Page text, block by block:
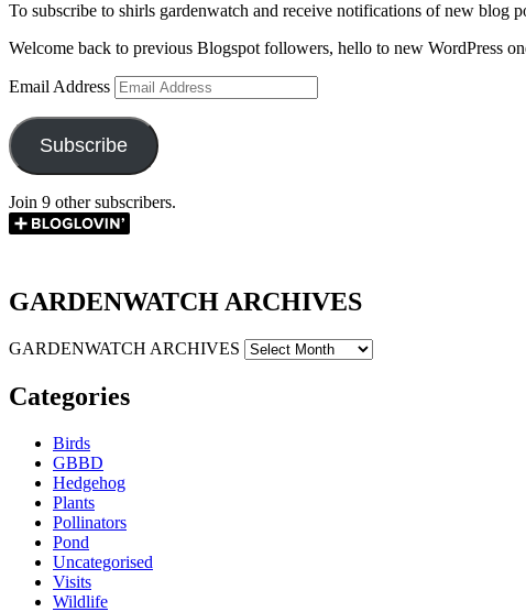
To subscribe to shirls gardenwatch and receive notifications of new blog
Welcome back to previous Blogspot followers, hello to new WordPress
Email Address
Subscribe
Join 9 other subscribers.
GARDENWATCH ARCHIVES
GARDENWATCH ARCHIVES
Categories
Birds
GBBD
Hedgehog
Plants
Pollinators
Pond
Uncategorised
Visits
Wildlife